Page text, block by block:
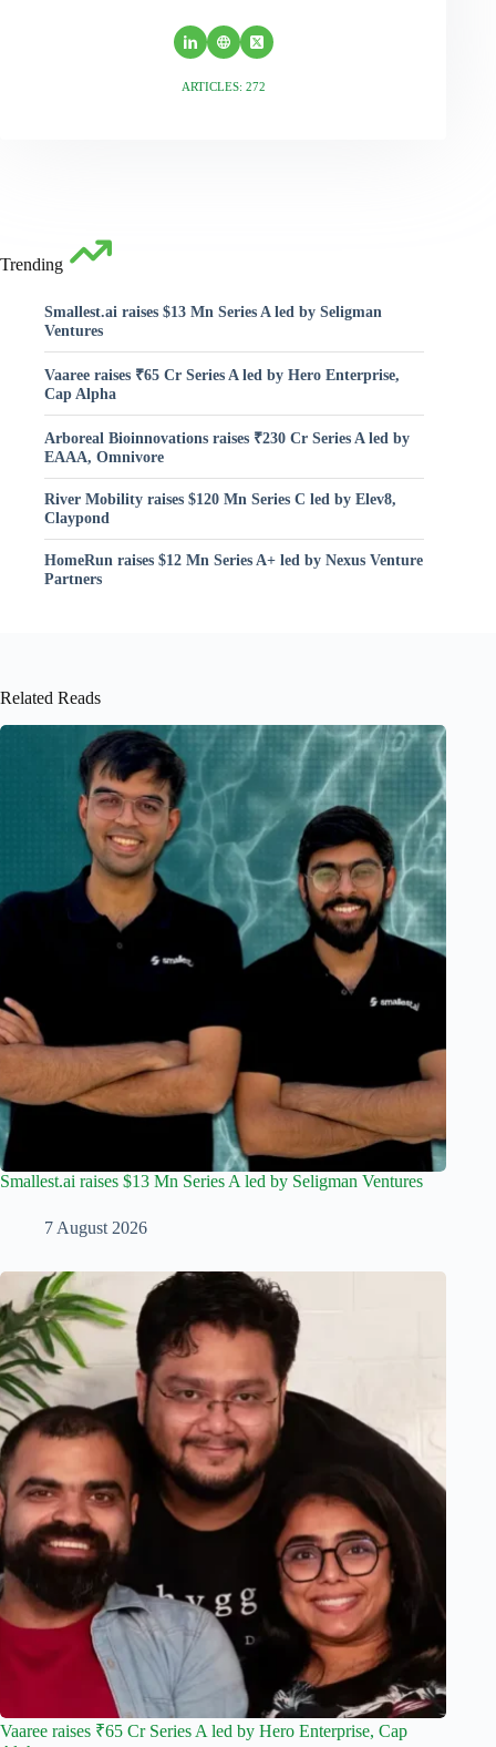
ARTICLES: 272
Trending
Smallest.ai raises $13 Mn Series A led by Seligman
Ventures
Vaaree raises ₹65 Cr Series A led by Hero Enterprise,
Cap Alpha
Arboreal Bioinnovations raises ₹230 Cr Series A led by
EAAA, Omnivore
River Mobility raises $120 Mn Series C led by Elev8,
Claypond
HomeRun raises $12 Mn Series A+ led by Nexus Venture
Partners
Related Reads
Smallest.ai raises $13 Mn Series A led by Seligman Ventures
7 August 2026
Vaaree raises ₹65 Cr Series A led by Hero Enterprise, Cap